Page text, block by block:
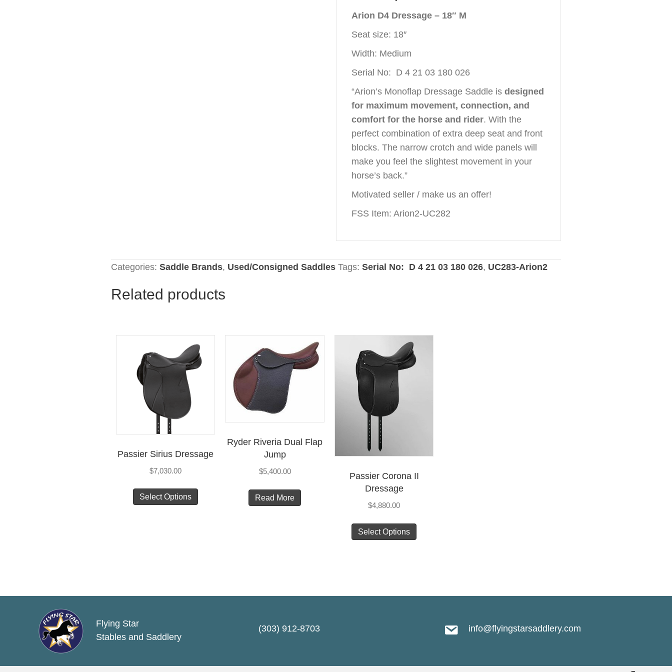
Arion D4 Dressage – 18″ M
Seat size: 18″
Width: Medium
Serial No: D 4 21 03 180 026
“Arion’s Monoflap Dressage Saddle is designed
for maximum movement, connection, and
comfort for the horse and rider. With the
perfect combination of extra deep seat and front
blocks. The narrow crotch and wide panels will
make you feel the slightest movement in your
horse’s back.”
Motivated seller / make us an offer!
FSS Item: Arion2-UC282
Categories: Saddle Brands, Used/Consigned Saddles Tags: Serial No: D 4 21 03 180 026, UC283-Arion2
Related products
Passier Sirius Dressage
$7,030.00
Select Options
This
product
be
page
Ryder Riveria Dual Flap
Jump
$5,400.00
Read More
Passier Corona II
Dressage
$4,880.00
Select Options
Flying Star
Stables and Saddlery
(303) 912-8703 info@flyingstarsaddlery.com